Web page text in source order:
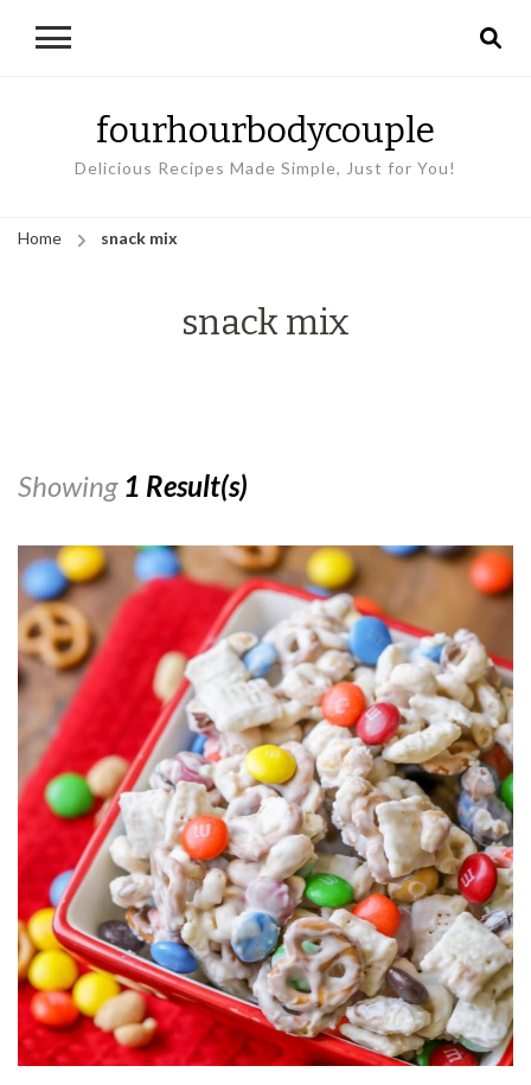
fourhourbodycouple
Delicious Recipes Made Simple, Just for You!
Home snack mix
snack mix
Showing 1 Result(s)